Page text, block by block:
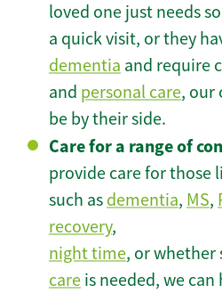
loved one just needs
a quick visit, or they
dementia and require
and personal care, our
be by their side.
Care for a range of
provide care for those
such as dementia, MS,
recovery,
night time, or whether
care is needed, we